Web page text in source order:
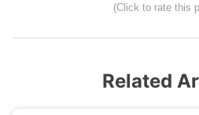
(Click to rate this
Related